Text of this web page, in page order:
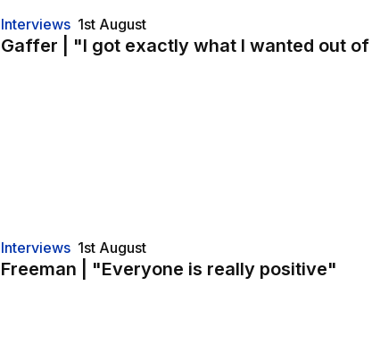
Interviews
Gaffer | "I got exactly what I wanted out
1st August
Interviews
Freeman | "Everyone is really positive"
1st August